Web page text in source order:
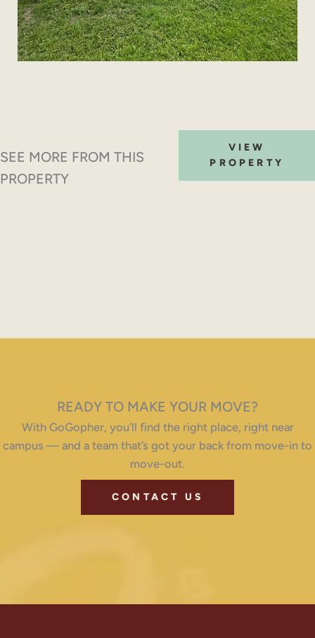
SEE MORE FROM THIS
PROPERTY
VIEW
PROPERTY
READY TO MAKE YOUR MOVE?
With GoGopher, you’ll find the right place, right near
campus — and a team that’s got your back from move-in to
move-out.
CONTACT US